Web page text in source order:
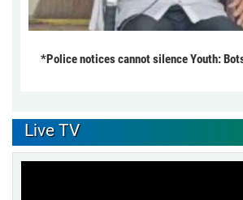
*Police notices cannot silence Youth:
Live TV